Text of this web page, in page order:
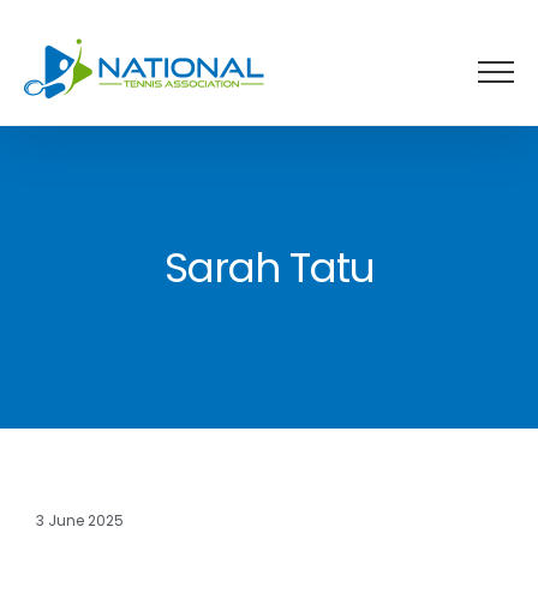
content
Sarah Tatu
3 June 2025